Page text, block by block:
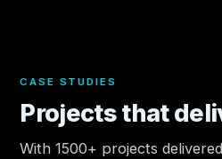
CASE STUDIES
Projects that
With 1500+ projects